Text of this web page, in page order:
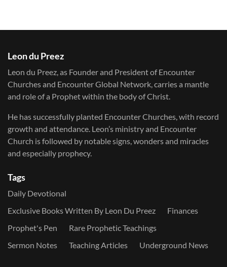
Leon du Preez
Leon du Preez, as Founder and President of Encounter
Churches and Encounter Global Network, carries a mantle
and role of a Prophet within the body of Christ.
He has successfully planted Encounter Churches, with record
growth and attendance. Leon’s ministry and Encounter
Church is followed by notable signs, wonders and miracles
and especially prophecy.
Tags
Daily Devotional
Exclusive Books Written By Leon Du Preez
Finances
Prophet's Pen
Rare Prophetic Teachings
Sermon Notes
Teaching Articles Underground News